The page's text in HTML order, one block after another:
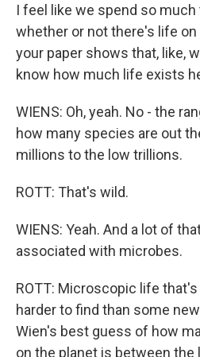
I feel like we spend so
whether or not there's life
your paper shows that, like,
know how much life exists
WIENS: Oh, yeah. No - the
how many species are out
millions to the low trillions.
ROTT: That's wild.
WIENS: Yeah. And a lot of
associated with microbes.
ROTT: Microscopic life
harder to find than some
Wien's best guess of how
on the planet is between the